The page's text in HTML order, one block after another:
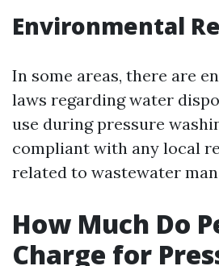
Environmental
In some areas, there are
laws regarding water
use during pressure
compliant with any local
related to wastewater
How Much Do
Charge for